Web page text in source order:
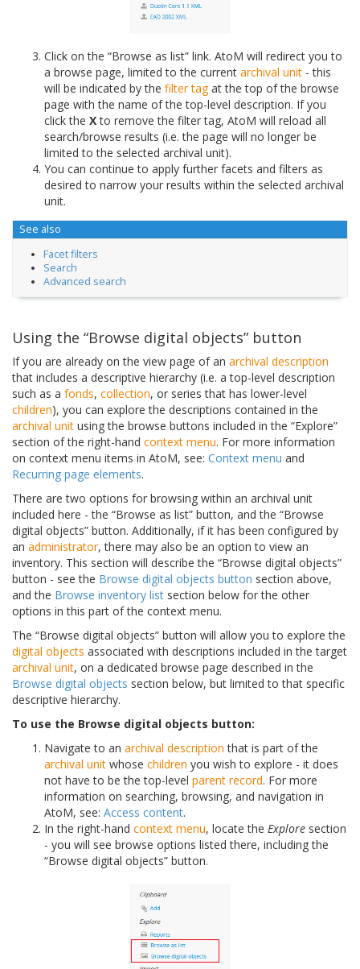
Click on the “Browse as list” link. AtoM will redirect you to
a browse page, limited to the current archival unit - this
will be indicated by the filter tagat the top of the browse
page with the name of the top-level description. If you
click the Xto remove the filter tag, AtoM will reload all
search/browse results (i.e. the page will no longer be
limited to the selected archival unit).
You can continue to apply further facets and filters as
desired to narrow your results within the selected archival
unit.
See also
Facet filters
Search
Advanced search
Using the “Browse digital objects” button
If you are already on the view page of an archival description
that includes a descriptive hierarchy (i.e. a top-level description
such as a fonds, collection, or series that has lower-level
children), you can explore the descriptions contained in the
archival unit using the browse buttons included in the “Explore”
section of the right-hand context menu. For more information
on context menu items in AtoM, see: Context menu and
Recurring page elements.
There are two options for browsing within an archival unit
included here - the “Browse as list” button, and the “Browse
digital objects” button. Additionally, if it has been configured by
an administrator, there may also be an option to view an
inventory. This section will describe the “Browse digital objects”
button - see the Browse digital objects button section above,
and the Browse inventory list section below for the other
options in this part of the context menu.
The “Browse digital objects” button will allow you to explore the
digital objects associated with descriptions included in the target
archival unit, on a dedicated browse page described in the
Browse digital objects section below, but limited to that specific
descriptive hierarchy.
To use the Browse digital objects button:
Navigate to an archival description that is part of the
archival unit whose children you wish to explore - it does
not have to be the top-level parent record. For more
information on searching, browsing, and navigation in
AtoM, see: Access content.
In the right-hand context menu, locate the Explore section
- you will see browse options listed there, including the
“Browse digital objects” button.